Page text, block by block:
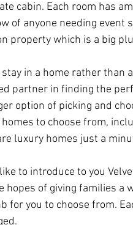
cabin. Each room has
of anyone needing event
property which is a big
in a home rather than
partner in finding the
option of picking and
to choose from,
luxury homes just a
to introduce to you
hopes of giving families
for you to choose from.